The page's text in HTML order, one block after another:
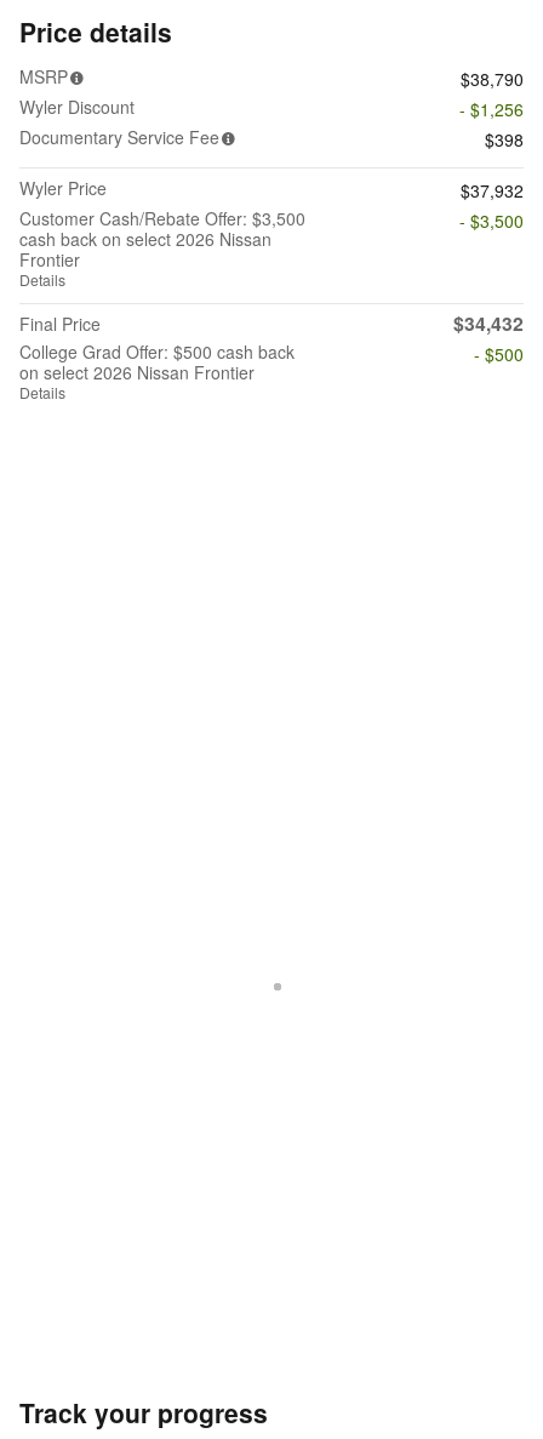
Price details
MSRP
$38,790
Wyler Discount
- $1,256
Documentary Service Fee
$398
Wyler Price
$37,932
Customer Cash/Rebate Offer: $3,500
cash back on select 2026 Nissan
Frontier
Details
- $3,500
Final Price $34,432
College Grad Offer: $500 cash back
on select 2026 Nissan Frontier
Details
- $500
Track your progress